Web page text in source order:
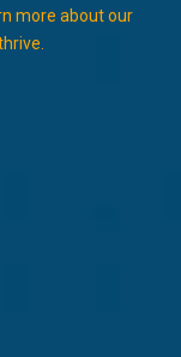
more about our